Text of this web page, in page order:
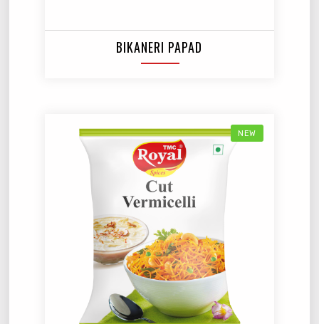
BIKANERI PAPAD
NEW